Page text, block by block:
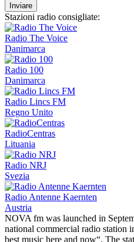
Inviare
Stazioni radio consigliate:
Radio The Voice
Danimarca
Radio 100
Danimarca
Radio Lincs FM
Regno Unito
RadioCentras
Lituania
Radio NRJ
Svezia
Radio Antenne Kaernten
Austria
NOVA fm was launched in
national commercial radio station
best music here and now“. The